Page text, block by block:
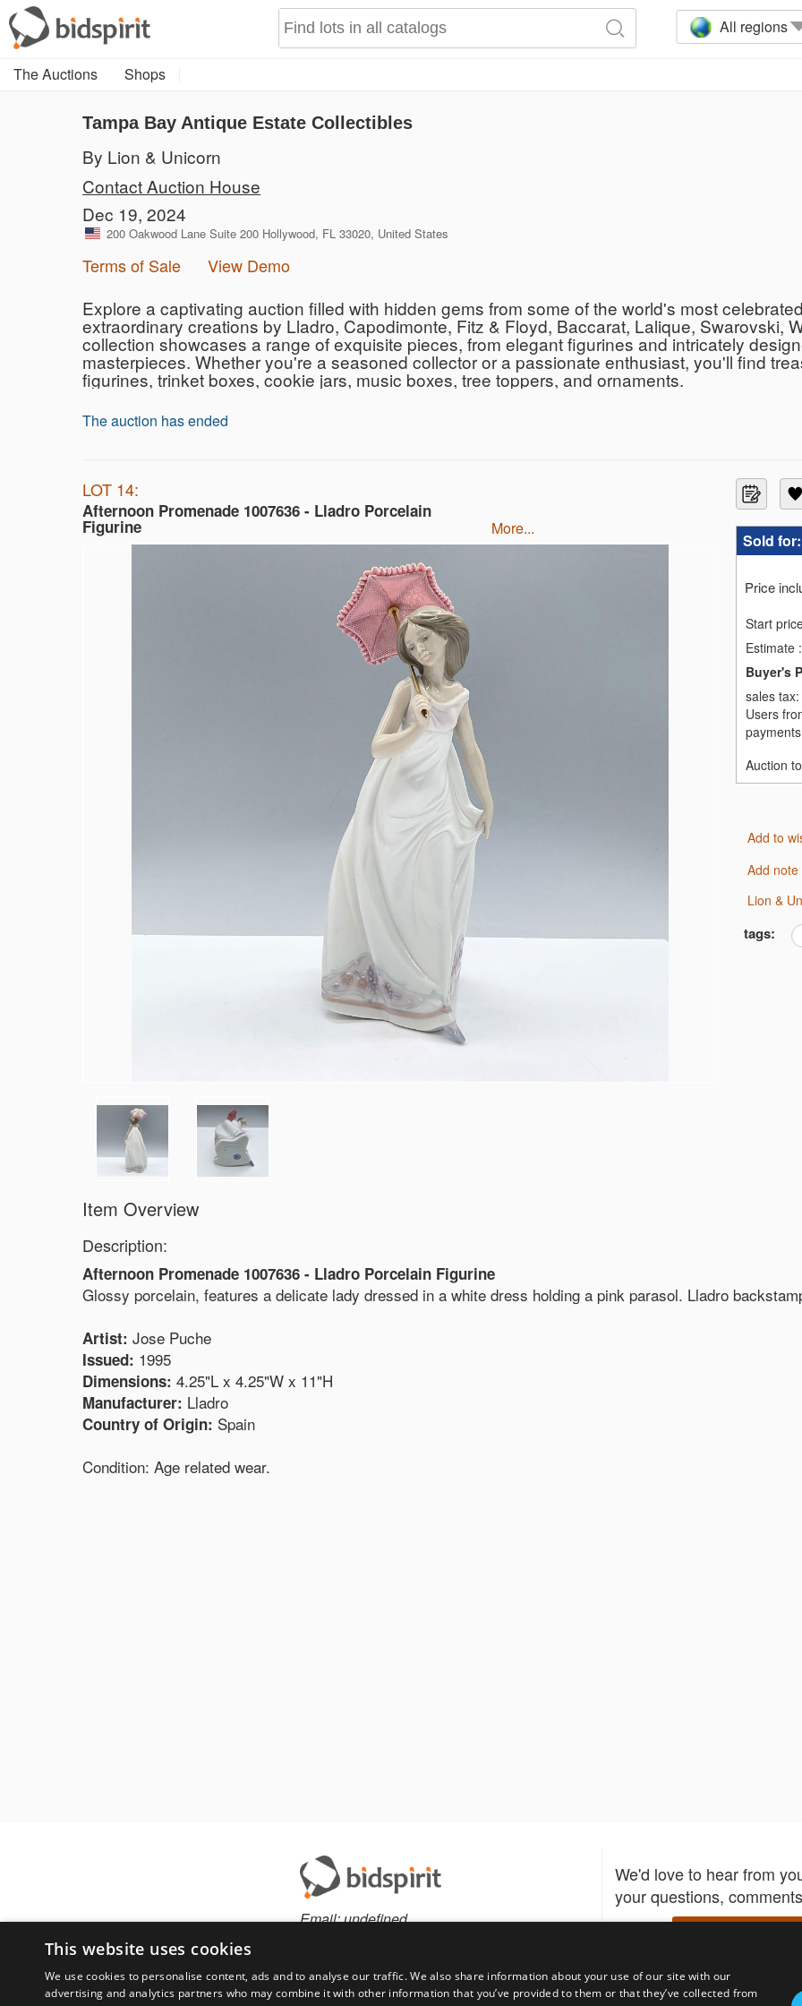
All regions
The Auctions Shops
Tampa Bay Antique Estate Collectibles
By Lion & Unicorn
Contact Auction House
Dec 19, 2024
200 Oakwood Lane Suite 200 Hollywood, FL 33020, United States
Terms of Sale View Demo
Explore a captivating auction filled with hidden gems from some of the world's most
extraordinary creations by Lladro, Capodimonte, Fitz & Floyd, Baccarat, Lalique, Swarovski,
collection showcases a range of exquisite pieces, from elegant figurines and intricately
masterpieces. Whether you're a seasoned collector or a passionate enthusiast, you'll find
figurines, trinket boxes, cookie jars, music boxes, tree toppers, and ornaments.
The auction has ended
LOT 14:
Afternoon Promenade 1007636 - Lladro Porcelain
Figurine more...
Sold for:
Price
Start
Estimate :
Buyer's
sales tax:
Users
Auction
Add to
Add note
Lion &
tags:
Item Overview
Description:
Afternoon Promenade 1007636 - Lladro Porcelain Figurine
Glossy porcelain, features a delicate lady dressed in a white dress holding a pink parasol. Lladro
Artist: Jose Puche
Issued: 1995
Dimensions: 4.25"L x 4.25"W x 11"H
Manufacturer: Lladro
Country of Origin: Spain
Condition: Age related wear.
Email:undefined
We'd love to hear from
your questions,
Download the Bidspirit
This website uses cookies
We use cookies to personalise content, ads and to analyse our traffic. We also share information about your use of our site with our
advertising and analytics partners who may combine it with other information that you’ve provided to them or that they’ve collected from